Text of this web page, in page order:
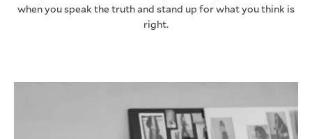
when you speak the truth and stand up for what you think is
right.